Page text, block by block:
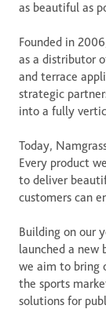
as beautiful as
Founded in
as a distributor
and terrace
strategic
into a fully
Today,
Every product
to deliver
customers can
Building on our
launched a new
we aim to bring
the sports
solutions for